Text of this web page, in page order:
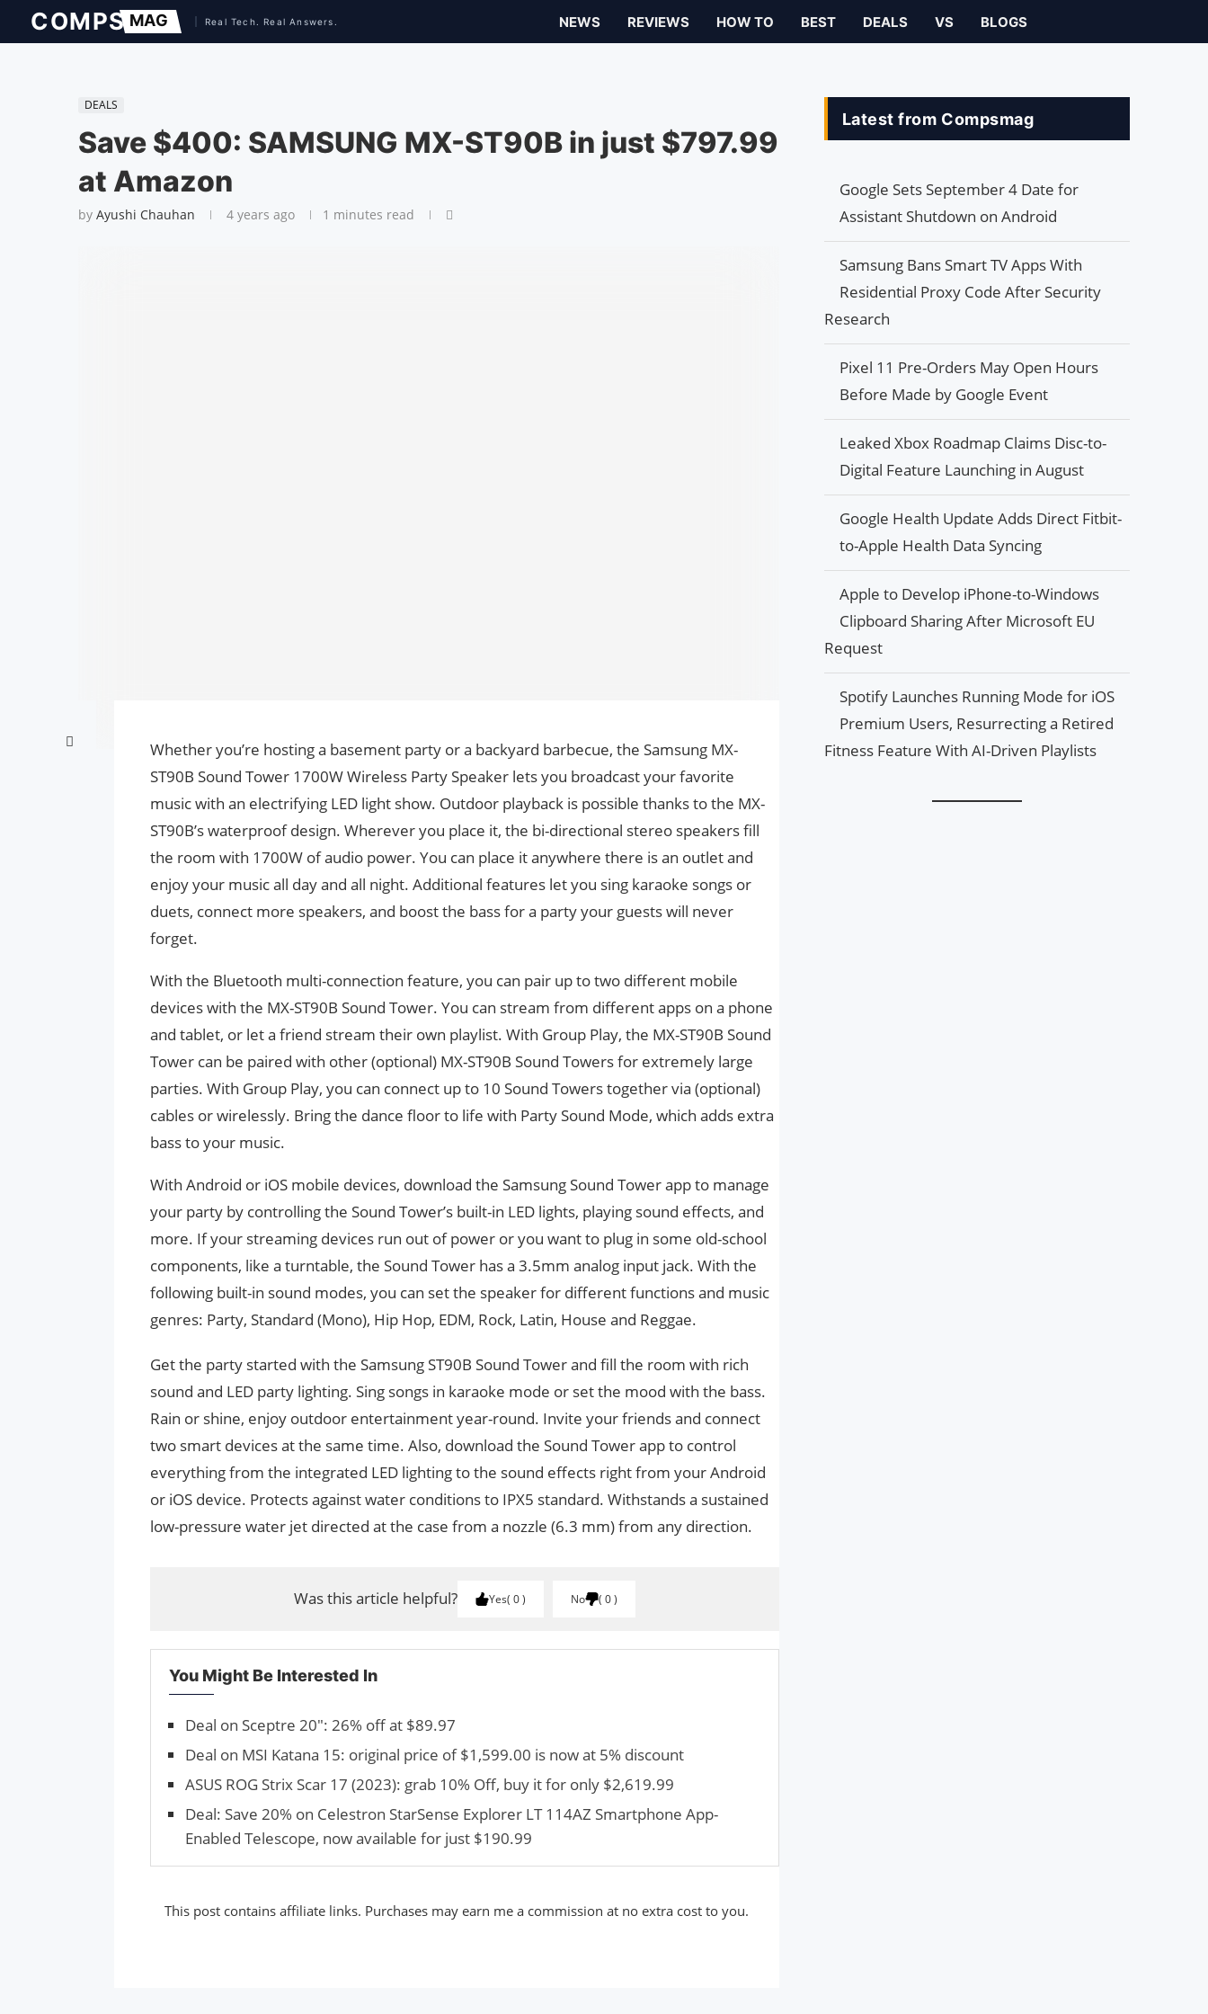
NEWS REVIEWS HOW TO BEST DEALS VS BLOGS
DEALS
Save $400: SAMSUNG MX-ST90B in just $797.99
at Amazon
by Ayushi Chauhan 4 years ago 1 minutes read
Whether you’re hosting a basement party or a backyard barbecue, the Samsung MX-
ST90B Sound Tower 1700W Wireless Party Speaker lets you broadcast your favorite
music with an electrifying LED light show. Outdoor playback is possible thanks to the MX-
ST90B’s waterproof design. Wherever you place it, the bi-directional stereo speakers fill
the room with 1700W of audio power. You can place it anywhere there is an outlet and
enjoy your music all day and all night. Additional features let you sing karaoke songs or
duets, connect more speakers, and boost the bass for a party your guests will never
forget.
With the Bluetooth multi-connection feature, you can pair up to two different mobile
devices with the MX-ST90B Sound Tower. You can stream from different apps on a phone
and tablet, or let a friend stream their own playlist. With Group Play, the MX-ST90B Sound
Tower can be paired with other (optional) MX-ST90B Sound Towers for extremely large
parties. With Group Play, you can connect up to 10 Sound Towers together via (optional)
cables or wirelessly. Bring the dance floor to life with Party Sound Mode, which adds extra
bass to your music.
With Android or iOS mobile devices, download the Samsung Sound Tower app to manage
your party by controlling the Sound Tower’s built-in LED lights, playing sound effects, and
more. If your streaming devices run out of power or you want to plug in some old-school
components, like a turntable, the Sound Tower has a 3.5mm analog input jack. With the
following built-in sound modes, you can set the speaker for different functions and music
genres: Party, Standard (Mono), Hip Hop, EDM, Rock, Latin, House and Reggae.
Get the party started with the Samsung ST90B Sound Tower and fill the room with rich
sound and LED party lighting. Sing songs in karaoke mode or set the mood with the bass.
Rain or shine, enjoy outdoor entertainment year-round. Invite your friends and connect
two smart devices at the same time. Also, download the Sound Tower app to control
everything from the integrated LED lighting to the sound effects right from your Android
or iOS device. Protects against water conditions to IPX5 standard. Withstands a sustained
low-pressure water jet directed at the case from a nozzle (6.3 mm) from any direction.
Was this article helpful? Yes 0 No 0
You Might Be Interested In
Deal on Sceptre 20″: 26% off at $89.97
Deal on MSI Katana 15: original price of $1,599.00 is now at 5% discount
ASUS ROG Strix Scar 17 (2023): grab 10% Off, buy it for only $2,619.99
Deal: Save 20% on Celestron StarSense Explorer LT 114AZ Smartphone App-
Enabled Telescope, now available for just $190.99
This post contains affiliate links. Purchases may earn me a commission at no extra cost to you.
Latest from Compsmag
Google Sets September 4 Date for
Assistant Shutdown on Android
Samsung Bans Smart TV Apps With
Residential Proxy Code After Security
Research
Pixel 11 Pre-Orders May Open Hours
Before Made by Google Event
Leaked Xbox Roadmap Claims Disc-to-
Digital Feature Launching in August
Google Health Update Adds Direct Fitbit-
to-Apple Health Data Syncing
Apple to Develop iPhone-to-Windows
Clipboard Sharing After Microsoft EU
Request
Spotify Launches Running Mode for iOS
Premium Users, Resurrecting a Retired
Fitness Feature With AI-Driven Playlists